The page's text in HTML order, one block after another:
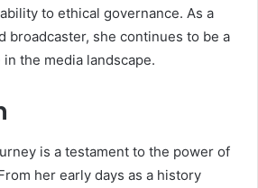
to ethical governance. As a
broadcaster, she continues to be a
the media landscape.
is a testament to the power of
her early days as a history